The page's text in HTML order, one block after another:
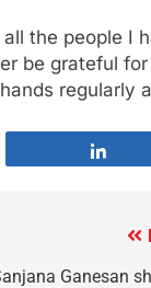
all the people
be grateful
regularly
Ganesan